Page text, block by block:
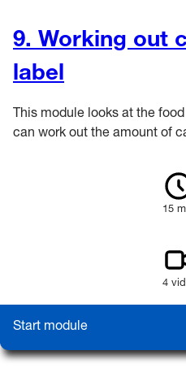
9. Working out
label
This module looks at the
can work out the amount of
15
4
Start module